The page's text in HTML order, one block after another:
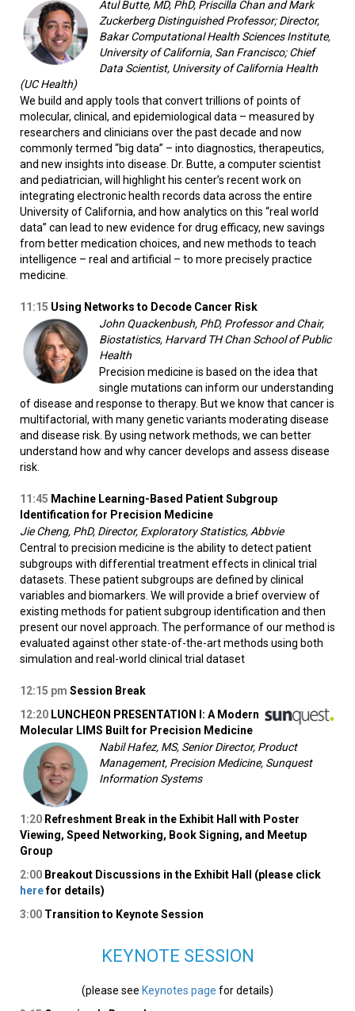
Atul Butte, MD, PhD, Priscilla Chan and Mark
Zuckerberg Distinguished Professor; Director,
Bakar Computational Health Sciences Institute,
University of California, San Francisco; Chief
Data Scientist, University of California Health
(UC Health)
We build and apply tools that convert trillions of points of
molecular, clinical, and epidemiological data – measured by
researchers and clinicians over the past decade and now
commonly termed “big data” – into diagnostics, therapeutics,
and new insights into disease. Dr. Butte, a computer scientist
and pediatrician, will highlight his center’s recent work on
integrating electronic health records data across the entire
University of California, and how analytics on this “real world
data” can lead to new evidence for drug efficacy, new savings
from better medication choices, and new methods to teach
intelligence – real and artificial – to more precisely practice
medicine.
11:15 Using Networks to Decode Cancer Risk
John Quackenbush, PhD, Professor and Chair,
Biostatistics, Harvard TH Chan School of Public
Health
Precision medicine is based on the idea that
single mutations can inform our understanding
of disease and response to therapy. But we know that cancer is
multifactorial, with many genetic variants moderating disease
and disease risk. By using network methods, we can better
understand how and why cancer develops and assess disease
risk.
11:45 Machine Learning-Based Patient Subgroup
Identification for Precision Medicine
Jie Cheng, PhD, Director, Exploratory Statistics, Abbvie
Central to precision medicine is the ability to detect patient
subgroups with differential treatment effects in clinical trial
datasets. These patient subgroups are defined by clinical
variables and biomarkers. We will provide a brief overview of
existing methods for patient subgroup identification and then
present our novel approach. The performance of our method is
evaluated against other state-of-the-art methods using both
simulation and real-world clinical trial dataset
12:15 pm Session Break
12:20 LUNCHEON PRESENTATION I: A Modern
Molecular LIMS Built for Precision Medicine
Nabil Hafez, MS, Senior Director, Product
Management, Precision Medicine, Sunquest
Information Systems
1:20 Refreshment Break in the Exhibit Hall with Poster
Viewing, Speed Networking, Book Signing, and Meetup
Group
2:00 Breakout Discussions in the Exhibit Hall (please click
herefor details)
3:00 Transition to Keynote Session
KEYNOTE SESSION
(please see Keynotes page for details)